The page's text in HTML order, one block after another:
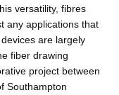
versatility, fibres
any applications that
are largely
fiber drawing
project between
Southampton